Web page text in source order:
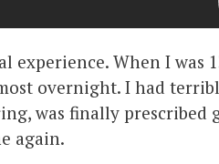
When I was
overnight. I had
was finally prescribed
again.